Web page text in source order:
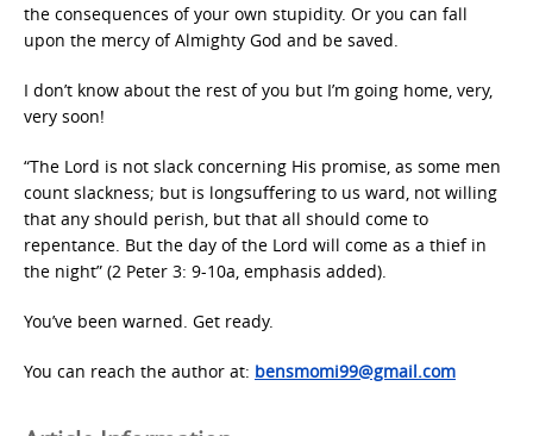
the consequences of your own stupidity. Or you can fall
upon the mercy of Almighty God and be saved.
I don’t know about the rest of you but I’m going home, very,
very soon!
“The Lord is not slack concerning His promise, as some men
count slackness; but is longsuffering to us ward, not willing
that any should perish, but that all should come to
repentance. But the day of the Lord will come as a thief in
the night” (2 Peter 3: 9-10a, emphasis added).
You’ve been warned. Get ready.
You can reach the author at: bensmomi99@gmail.com